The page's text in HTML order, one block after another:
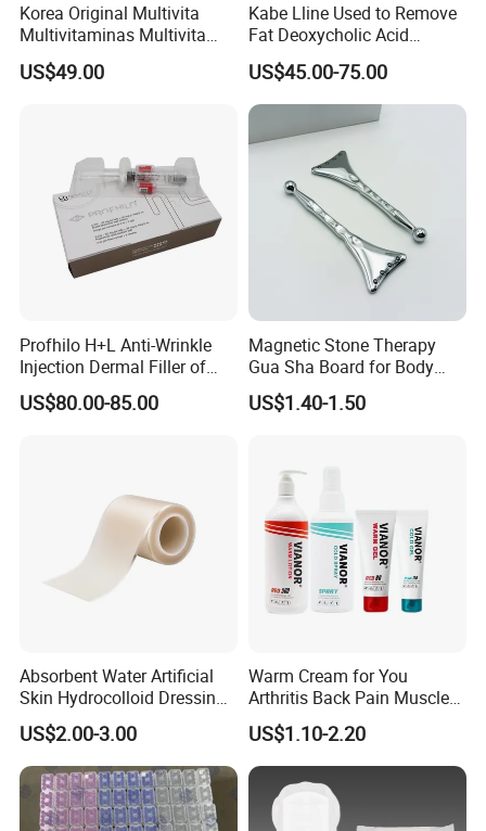
Korea Original Multivita
Multivitaminas Multivita
Complejo De Vitaminas
Biotina a E B1 B2 B3 B5 B6
US$49.00
Kabe Lline Used to Remove
Fat Deoxycholic Acid
Injection Dissolve Fat
Quickly
US$45.00-75.00
Profhilo H+L Anti-Wrinkle
Injection Dermal Filler of
Hyaluronic Acid
US$80.00-85.00
Magnetic Stone Therapy
Gua Sha Board for Body
Scraping
US$1.40-1.50
Absorbent Water Artificial
Skin Hydrocolloid Dressing,
Can Be Customized
US$2.00-3.00
Warm Cream for You
Arthritis Back Pain Muscles
Joints Sports Massage
Lotion Body Massage Oil
US$1.10-2.20